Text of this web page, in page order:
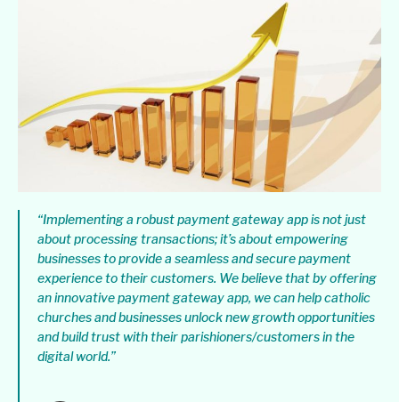
“Implementing a robust payment gateway app is not just
about processing transactions; it’s about empowering
businesses to provide a seamless and secure payment
experience to their customers. We believe that by offering
an innovative payment gateway app, we can help catholic
churches and businesses unlock new growth opportunities
and build trust with their parishioners/customers in the
digital world.”